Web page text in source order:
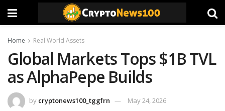
Home Real World Assets
Global Markets Tops $1B TVL
as AlphaPepe Builds
by cryptonews100_tggfrn May 24, 2026